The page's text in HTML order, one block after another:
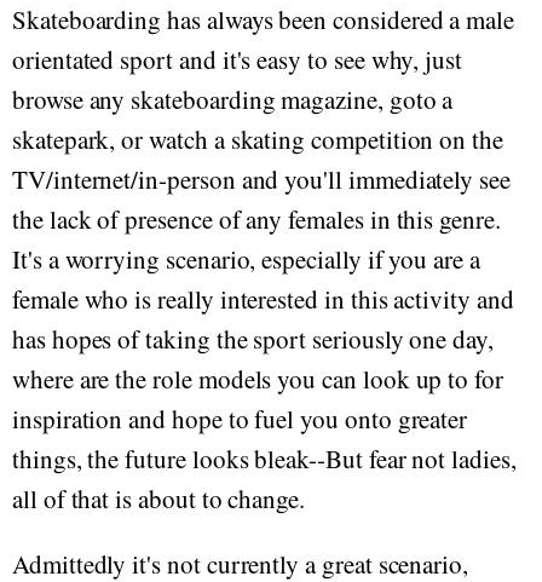
Skateboarding has always been considered a male
orientated sport and it's easy to see why, just
browse any skateboarding magazine, goto a
skatepark, or watch a skating competition on the
TV/internet/in-person and you'll immediately see
the lack of presence of any females in this genre.
It's a worrying scenario, especially if you are a
female who is really interested in this activity and
has hopes of taking the sport seriously one day,
where are the role models you can look up to for
inspiration and hope to fuel you onto greater
things, the future looks bleak--But fear not ladies,
all of that is about to change.
Admittedly it's not currently a great scenario,